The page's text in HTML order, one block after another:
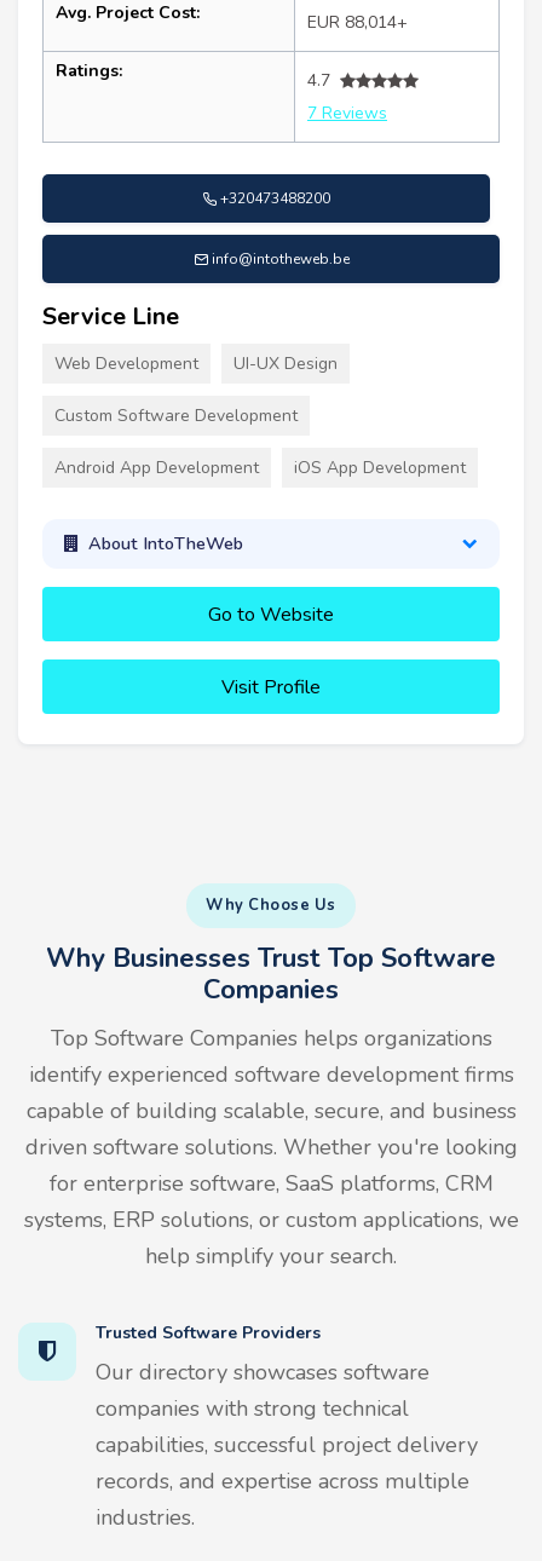
Avg. Project Cost: EUR 88,014+
Ratings:
4.7
7 Reviews
+320473488200
info@intotheweb.be
Service Line
Web Development UI-UX Design
Custom Software Development
Android App Development iOS App Development
About IntoTheWeb
Go to Website
Visit Profile
Why Choose Us
Why Businesses Trust Top Software
Companies
Top Software Companies helps organizations
identify experienced software development firms
capable of building scalable, secure, and business
driven software solutions. Whether you're looking
for enterprise software, SaaS platforms, CRM
systems, ERP solutions, or custom applications, we
help simplify your search.
Trusted Software Providers
Our directory showcases software
companies with strong technical
capabilities, successful project delivery
records, and expertise across multiple
industries.